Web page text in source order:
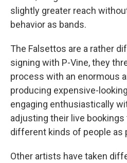
slightly greater reach
behavior as bands.
The Falsettos are a rather
signing with P-Vine, they
process with an enormous
producing expensive-
engaging enthusiastically
adjusting their live bookings
different kinds of people as
Other artists have taken